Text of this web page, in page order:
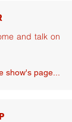
and talk on
show's page...